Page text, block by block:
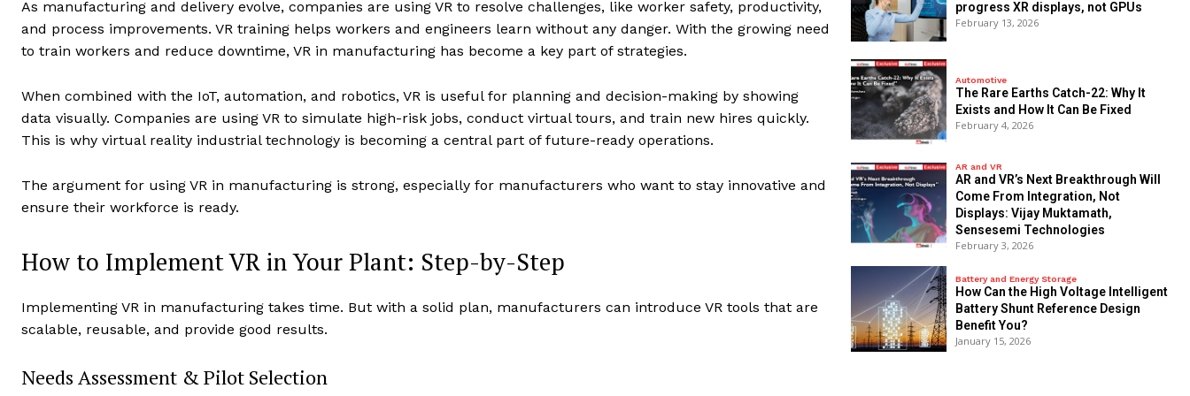
As manufacturing and delivery evolve, companies are using VR to resolve challenges, like worker safety, productivity,
and process improvements. VR training helps workers and engineers learn without any danger. With the growing need
to train workers and reduce downtime, VR in manufacturing has become a key part of strategies.
When combined with the IoT, automation, and robotics, VR is useful for planning and decision-making by showing
data visually. Companies are using VR to simulate high-risk jobs, conduct virtual tours, and train new hires quickly.
This is why virtual reality industrial technology is becoming a central part of future-ready operations.
The argument for using VR in manufacturing is strong, especially for manufacturers who want to stay innovative and
ensure their workforce is ready.
How to Implement VR in Your Plant: Step-by-Step
Implementing VR in manufacturing takes time. But with a solid plan, manufacturers can introduce VR tools that are
scalable, reusable, and provide good results.
Needs Assessment & Pilot Selection
progress XR displays, not GPUs
February 13, 2026
Automotive
The Rare Earths Catch-22: Why It
Exists and How It Can Be Fixed
February 4, 2026
AR and VR
AR and VR’s Next Breakthrough Will
Come From Integration, Not
Displays: Vijay Muktamath,
Sensesemi Technologies
February 3, 2026
Battery and Energy Storage
How Can the High Voltage Intelligent
Battery Shunt Reference Design
Benefit You?
January 15, 2026